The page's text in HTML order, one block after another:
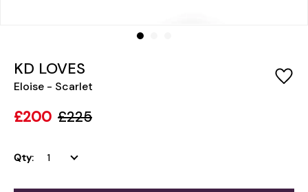
KD LOVES
Eloise - Scarlet
£200 £225
Qty: